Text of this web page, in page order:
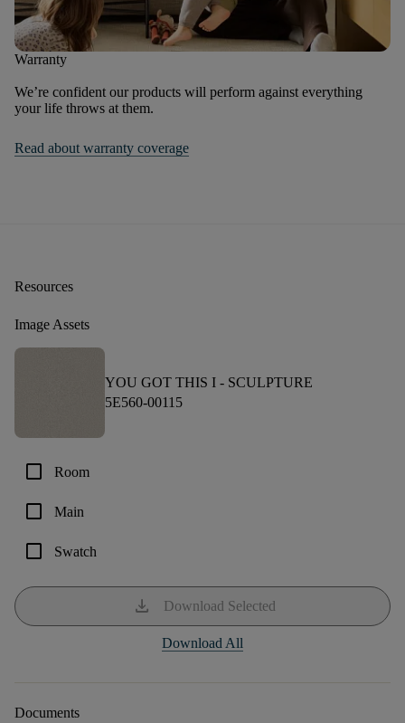
Warranty
We’re confident our products will perform against everything
your life throws at them.
Read about warranty coverage
Resources
Image Assets
YOU GOT THIS I - SCULPTURE
5E560-00115
check_box_outline_blank Room
check_box_outline_blank Main
check_box_outline_blank Swatch
download Download Selected
Download All
Documents